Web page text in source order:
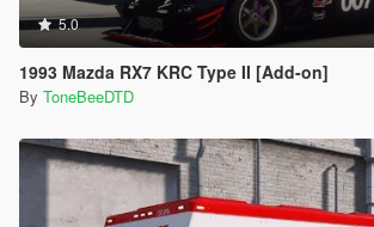
5.0
1993 Mazda RX7 KRC Type II [Add-on]
By ToneBeeDTD